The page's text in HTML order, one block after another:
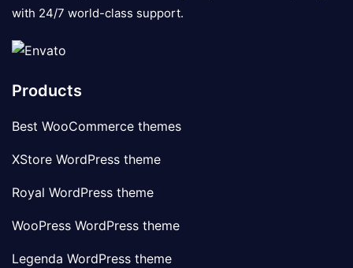
with 24/7 world-class support.
Products
Best WooCommerce themes
XStore WordPress theme
Royal WordPress theme
WooPress WordPress theme
Legenda WordPress theme